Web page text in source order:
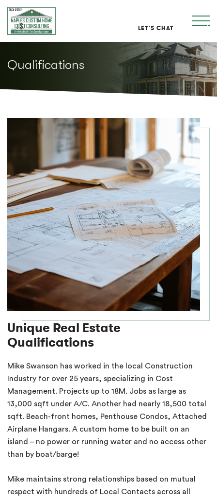
LET'S CHAT
Qualifications
Unique Real Estate
Qualifications
Mike Swanson has worked in the local Construction
Industry for over 25 years, specializing in Cost
Management. Projects up to 18M. Jobs as large as
13,000 sqft under A/C. Another had nearly 18,500 total
sqft. Beach-front homes, Penthouse Condos, Attached
Airplane Hangars. A custom home to be built on an
island – no power or running water and no access other
than by boat/barge!
Mike maintains strong relationships based on mutual
respect with hundreds of Local Contacts across all